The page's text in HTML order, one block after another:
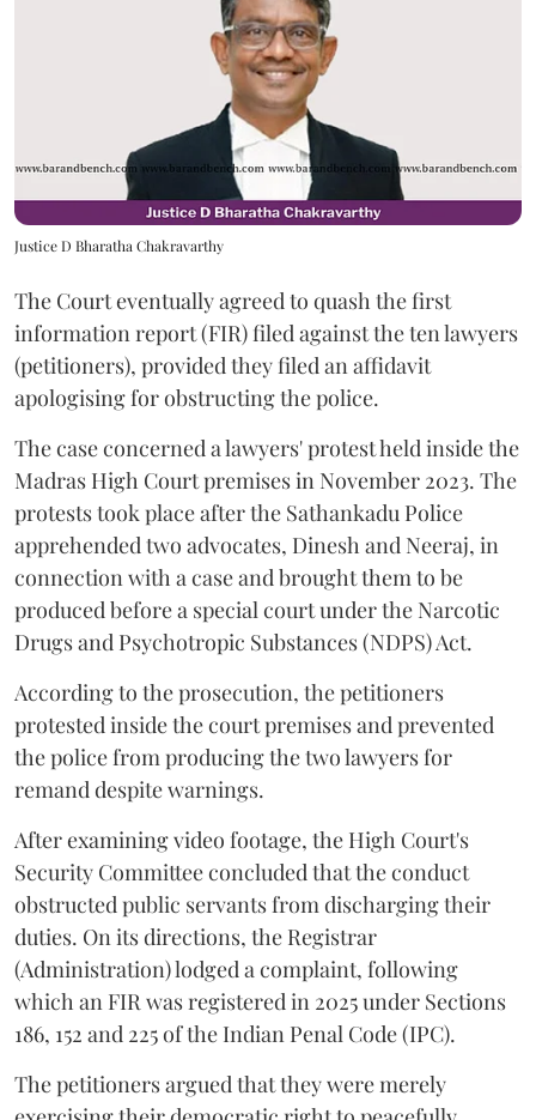
Justice D Bharatha Chakravarthy
The Court eventually agreed to quash the first
information report (FIR) filed against the ten lawyers
(petitioners), provided they filed an affidavit
apologising for obstructing the police.
The case concerned a lawyers' protest held inside the
Madras High Court premises in November 2023. The
protests took place after the Sathankadu Police
apprehended two advocates, Dinesh and Neeraj, in
connection with a case and brought them to be
produced before a special court under the Narcotic
Drugs and Psychotropic Substances (NDPS) Act.
According to the prosecution, the petitioners
protested inside the court premises and prevented
the police from producing the two lawyers for
remand despite warnings.
After examining video footage, the High Court's
Security Committee concluded that the conduct
obstructed public servants from discharging their
duties. On its directions, the Registrar
(Administration) lodged a complaint, following
which an FIR was registered in 2025 under Sections
186, 152 and 225 of the Indian Penal Code (IPC).
The petitioners argued that they were merely